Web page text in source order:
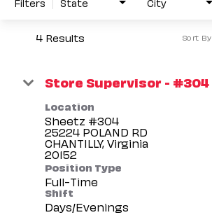
4 Results Sort By
Store Supervisor - #304
Location
Sheetz #304
25224 POLAND RD
CHANTILLY, Virginia
Position Type
Full-Time
Shift
Days/Evenings